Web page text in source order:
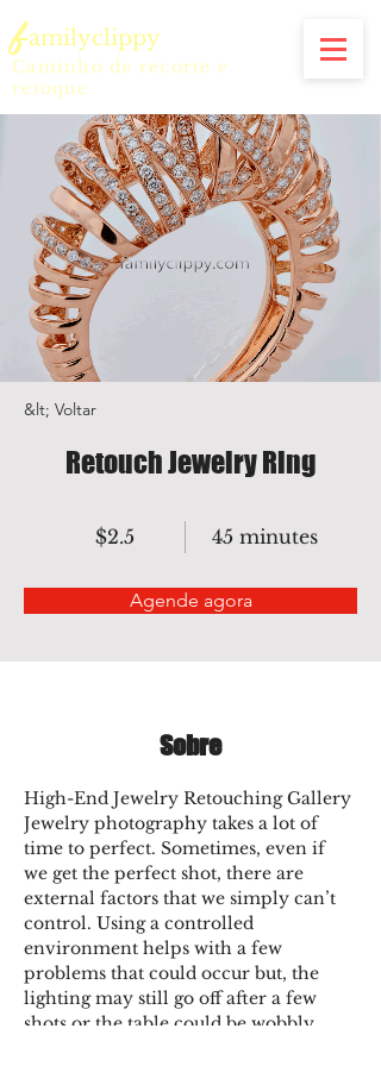
familyclippy
Caminho de recorte e
retoque
&lt; Voltar
Retouch Jewelry Ring
$2.5 45 minutes
Agende agora
Sobre
High-End Jewelry Retouching Gallery
Jewelry photography takes a lot of
time to perfect. Sometimes, even if
we get the perfect shot, there are
external factors that we simply can’t
control. Using a controlled
environment helps with a few
problems that could occur but, the
lighting may still go off after a few
shots or the table could be wobbly.